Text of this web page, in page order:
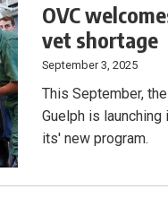
OVC
vet shortage
September 3, 2025
This September,
Guelph is
its' new program.